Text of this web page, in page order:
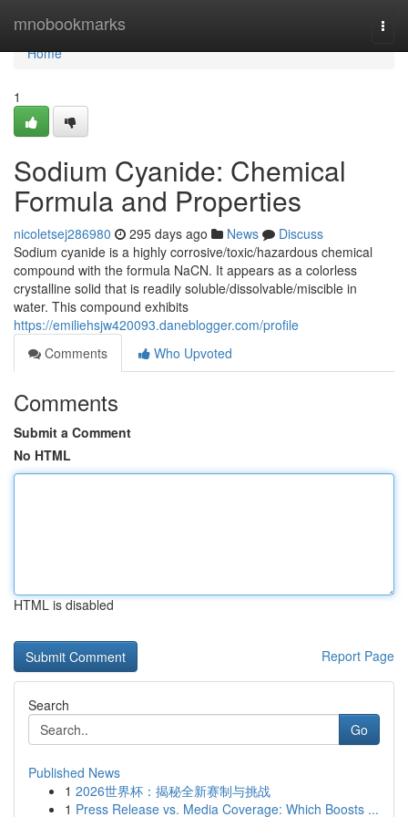
mnobookmarks
Home
Home
1
Sodium Cyanide: Chemical
Formula and Properties
nicoletsej286980 295 days ago News
Discuss
Sodium cyanide is a highly corrosive/toxic/hazardous chemical
compound with the formula NaCN. It appears as a colorless
crystalline solid that is readily soluble/dissolvable/miscible in
water. This compound exhibits
https://emiliehsjw420093.daneblogger.com/profile
Comments
Who Upvoted
Comments
Submit a Comment
No HTML
HTML is disabled
Report Page
Search
Go
Published News
1 2026世界杯：揭秘全新赛制与挑战
1 Press Release vs. Media Coverage: Which Boosts ...